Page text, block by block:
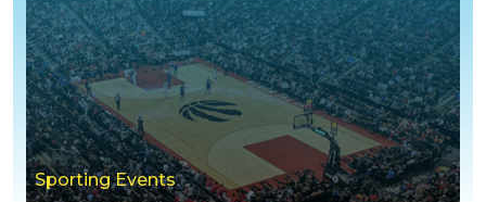
Sporting Events